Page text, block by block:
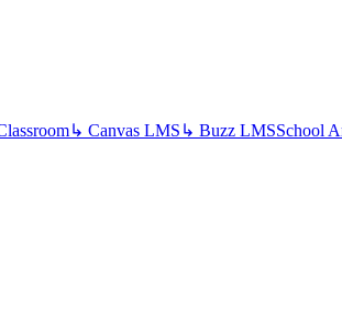
↳ Canvas LMS ↳ Buzz LMSSchool